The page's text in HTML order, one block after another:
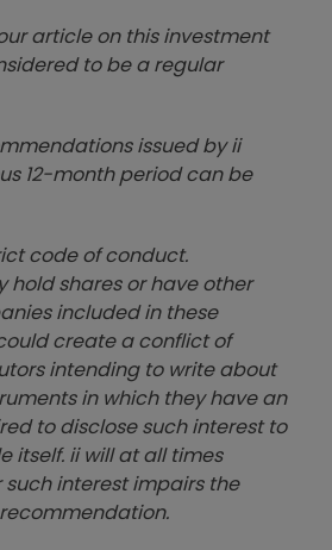
article on this investment
to be a regular
issued by ii
12-month period can be
code of conduct.
hold shares or have other
included in these
create a conflict of
intending to write about
in which they have an
to disclose such interest to
itself. ii will at all times
interest impairs the